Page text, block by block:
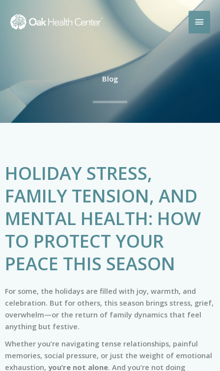
content
Blog
HOLIDAY STRESS,
FAMILY TENSION, AND
MENTAL HEALTH: HOW
TO PROTECT YOUR
PEACE THIS SEASON
For some, the holidays are filled with joy, warmth, and
celebration. But for others, this season brings stress, grief,
overwhelm—or the return of family dynamics that feel
anything but festive.
Whether you’re navigating tense relationships, painful
memories, social pressure, or just the weight of emotional
exhaustion, you’re not alone. And you’re not doing